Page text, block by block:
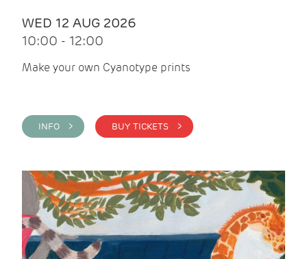
WED 12 AUG 2026
10:00 - 12:00
Make your own Cyanotype prints
INFO > BUY TICKETS >